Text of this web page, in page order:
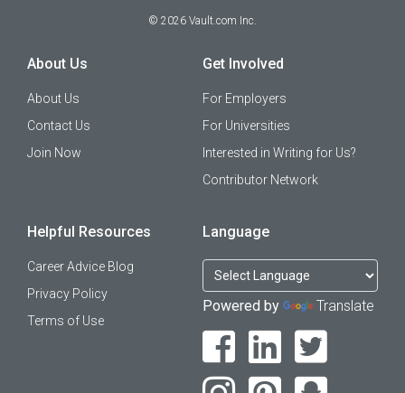
© 2026 Vault.com Inc.
About Us
About Us
Contact Us
Join Now
Get Involved
For Employers
For Universities
Interested in Writing for Us?
Contributor Network
Helpful Resources
Career Advice Blog
Privacy Policy
Terms of Use
Language
Powered by Translate